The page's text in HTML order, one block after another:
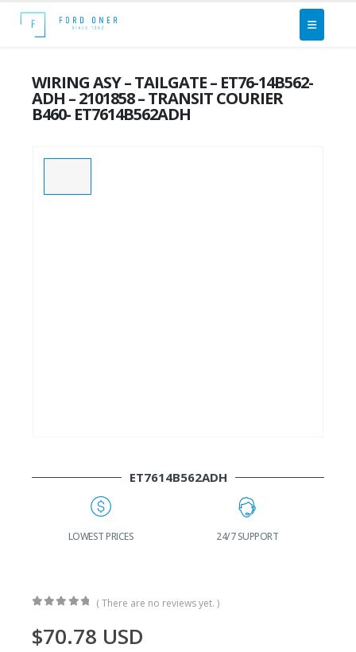
WIRING ASY – TAILGATE – ET76-14B562-
ADH – 2101858 – TRANSIT COURIER
B460- ET7614B562ADH
ET7614B562ADH
LOWEST PRICES 24/7 SUPPORT
( There are no reviews yet. )
$70.78 USD